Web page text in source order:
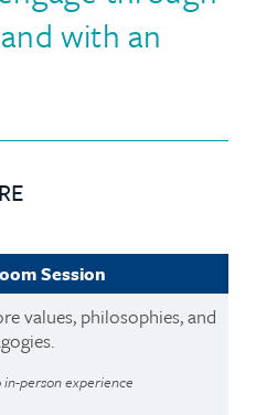
with an
Session
values, philosophies, and
person experience